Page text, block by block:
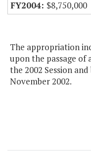
$8,750,000
The appropriation
upon the passage of
the 2002 Session
November 2002.